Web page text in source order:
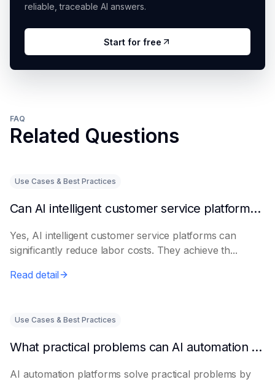
reliable, traceable AI answers.
Start for free
FAQ
Related Questions
Use Cases & Best Practices
Can AI intelligent customer service platforms really reduce labor costs?
Yes, AI intelligent customer service platforms can
significantly reduce labor costs. They achieve th...
Read detail
Use Cases & Best Practices
What practical problems can AI automation platforms actually solve?
AI automation platforms solve practical problems by